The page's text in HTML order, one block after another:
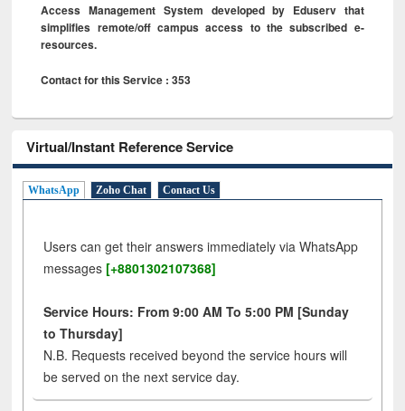
Access Management System developed by Eduserv that
simplifies remote/off campus access to the subscribed e-
resources.
Contact for this Service : 353
Virtual/Instant Reference Service
WhatsApp Zoho Chat Contact Us
Users can get their answers immediately via WhatsApp
messages [+8801302107368]
Service Hours: From 9:00 AM To 5:00 PM [Sunday
to Thursday]
N.B. Requests received beyond the service hours will
be served on the next service day.